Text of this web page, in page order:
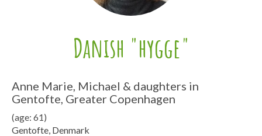
Danish "hygge"
Anne Marie, Michael & daughters in
Gentofte, Greater Copenhagen
(age: 61)
Gentofte, Denmark